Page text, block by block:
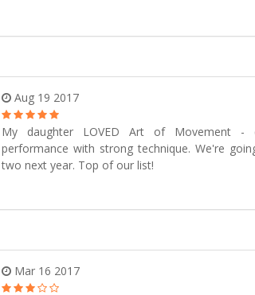
Aug 19 2017
My daughter LOVED Art of Movement -
performance with strong technique. We're
two next year. Top of our list!
Mar 16 2017